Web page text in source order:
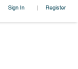
Sign In | Register